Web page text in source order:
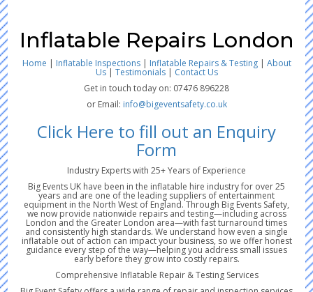
Inflatable Repairs London
Home | Inflatable Inspections| Inflatable Repairs & Testing | About
Us| Testimonials| Contact Us
Get in touch today on: 07476 896228
or Email: info@bigeventsafety.co.uk
Click Here to fill out an Enquiry
Form
Industry Experts with 25+ Years of Experience
Big Events UK have been in the inflatable hire industry for over 25
years and are one of the leading suppliers of entertainment
equipment in the North West of England. Through Big Events Safety,
we now provide nationwide repairs and testing—including across
London and the Greater London area—with fast turnaround times
and consistently high standards. We understand how even a single
inflatable out of action can impact your business, so we offer honest
guidance every step of the way—helping you address small issues
early before they grow into costly repairs.
Comprehensive Inflatable Repair & Testing Services